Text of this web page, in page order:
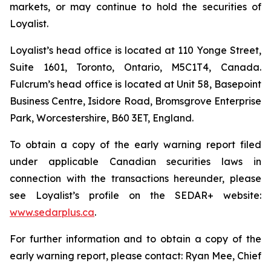
markets, or may continue to hold the securities of
Loyalist.
Loyalist’s head office is located at 110 Yonge Street,
Suite 1601, Toronto, Ontario, M5C1T4, Canada.
Fulcrum’s head office is located at Unit 58, Basepoint
Business Centre, Isidore Road, Bromsgrove Enterprise
Park, Worcestershire, B60 3ET, England.
To obtain a copy of the early warning report filed
under applicable Canadian securities laws in
connection with the transactions hereunder, please
see Loyalist’s profile on the SEDAR+ website:
www.sedarplus.ca.
For further information and to obtain a copy of the
early warning report, please contact: Ryan Mee, Chief